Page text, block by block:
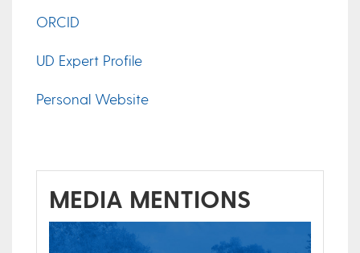
ORCID
UD Expert Profile
Personal Website
MEDIA MENTIONS